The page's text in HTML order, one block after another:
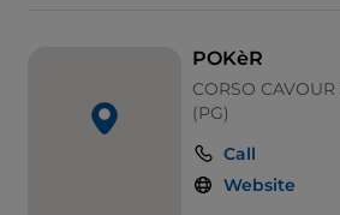
POKèR
CORSO CAVOUR
(PG)
Call
Website